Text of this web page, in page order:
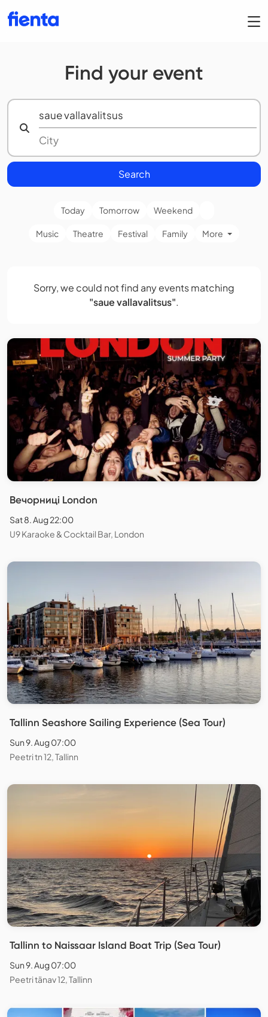
Find your event
Search
Today Tomorrow Weekend
Music Theatre Festival Family More
Sorry, we could not find any events matching
"saue vallavalitsus".
Вечорниці London
Sat 8. Aug 22:00
U9 Karaoke & Cocktail Bar, London
Tallinn Seashore Sailing Experience (Sea Tour)
Sun 9. Aug 07:00
Peetri tn 12, Tallinn
Tallinn to Naissaar Island Boat Trip (Sea Tour)
Sun 9. Aug 07:00
Peetri tänav 12, Tallinn